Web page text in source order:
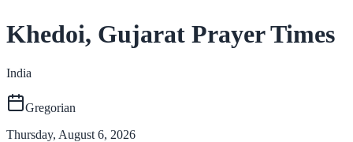
Khedoi, Gujarat Prayer Times
India
Gregorian
Thursday, August 6, 2026